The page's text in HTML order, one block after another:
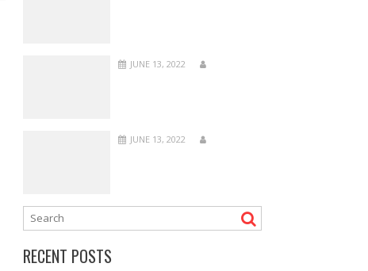
JUNE 13, 2022
JUNE 13, 2022
RECENT POSTS